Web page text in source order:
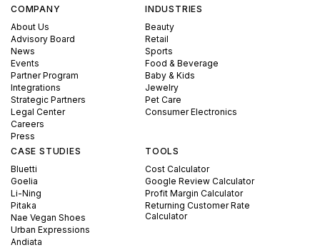
COMPANY
About Us
Advisory Board
News
Events
Partner Program
Integrations
Strategic Partners
Legal Center
Careers
Press
INDUSTRIES
Beauty
Retail
Sports
Food & Beverage
Baby & Kids
Jewelry
Pet Care
Consumer Electronics
CASE STUDIES
Bluetti
Goelia
Li-Ning
Pitaka
Nae Vegan Shoes
Urban Expressions
Andiata
TOOLS
Cost Calculator
Google Review Calculator
Profit Margin Calculator
Returning Customer Rate
Calculator